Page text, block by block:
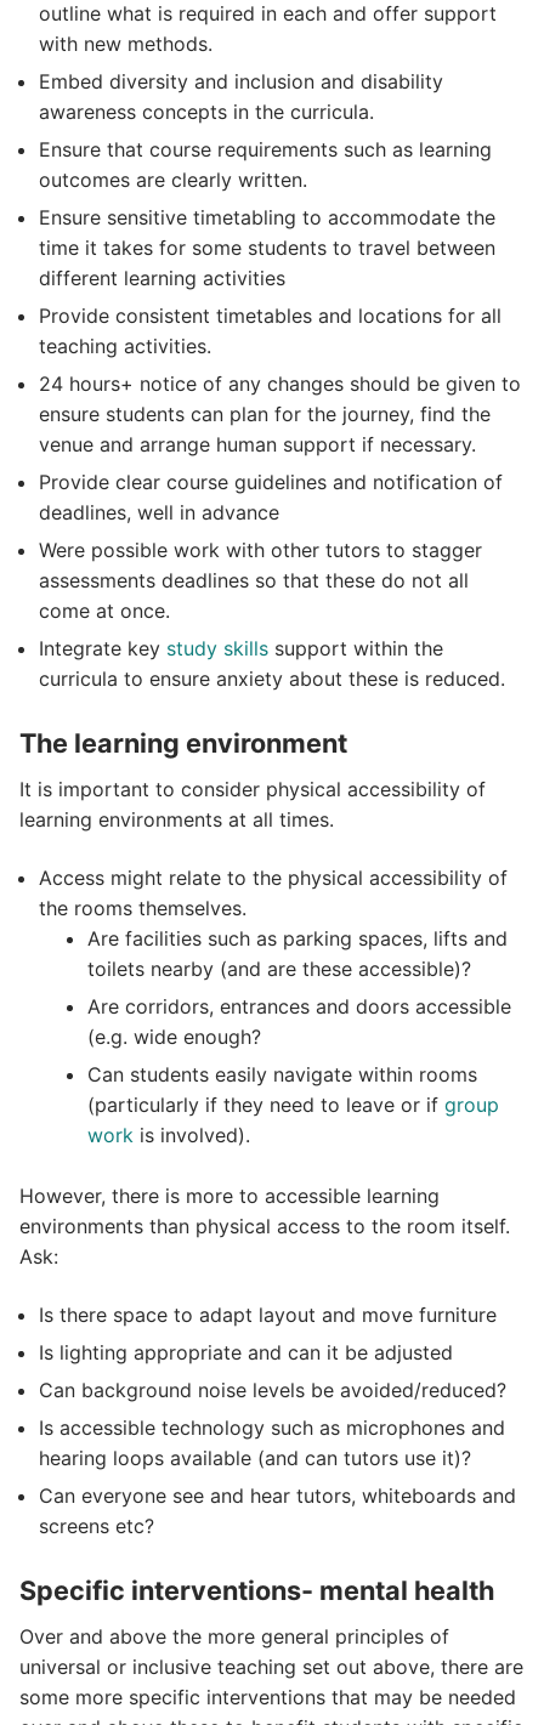
outline what is required in each and offer support
with new methods.
Embed diversity and inclusion and disability
awareness concepts in the curricula.
Ensure that course requirements such as learning
outcomes are clearly written.
Ensure sensitive timetabling to accommodate the
time it takes for some students to travel between
different learning activities
Provide consistent timetables and locations for all
teaching activities.
24 hours+ notice of any changes should be given to
ensure students can plan for the journey, find the
venue and arrange human support if necessary.
Provide clear course guidelines and notification of
deadlines, well in advance
Were possible work with other tutors to stagger
assessments deadlines so that these do not all
come at once.
Integrate key study skills support within the
curricula to ensure anxiety about these is reduced.
The learning environment
It is important to consider physical accessibility of
learning environments at all times.
Access might relate to the physical accessibility of
the rooms themselves.
Are facilities such as parking spaces, lifts and
toilets nearby (and are these accessible)?
Are corridors, entrances and doors accessible
(e.g. wide enough?
Can students easily navigate within rooms
(particularly if they need to leave or if group
work is involved).
However, there is more to accessible learning
environments than physical access to the room itself.
Ask:
Is there space to adapt layout and move furniture
Is lighting appropriate and can it be adjusted
Can background noise levels be avoided/reduced?
Is accessible technology such as microphones and
hearing loops available (and can tutors use it)?
Can everyone see and hear tutors, whiteboards and
screens etc?
Specific interventions- mental health
Over and above the more general principles of
universal or inclusive teaching set out above, there are
some more specific interventions that may be needed